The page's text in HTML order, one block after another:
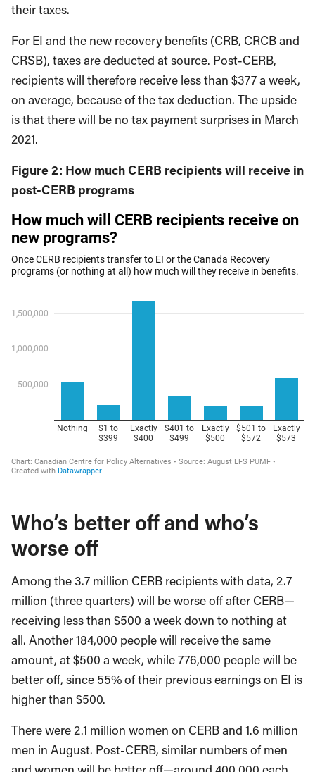
their taxes.
For EI and the new recovery benefits (CRB, CRCB and
CRSB), taxes are deducted at source. Post-CERB,
recipients will therefore receive less than $377 a week,
on average, because of the tax deduction. The upside
is that there will be no tax payment surprises in March
2021.
Figure 2: How much CERB recipients will receive in
post-CERB programs
Who’s better off and who’s
worse off
Among the 3.7 million CERB recipients with data, 2.7
million (three quarters) will be worse off after CERB—
receiving less than $500 a week down to nothing at
all. Another 184,000 people will receive the same
amount, at $500 a week, while 776,000 people will be
better off, since 55% of their previous earnings on EI is
higher than $500.
There were 2.1 million women on CERB and 1.6 million
men in August. Post-CERB, similar numbers of men